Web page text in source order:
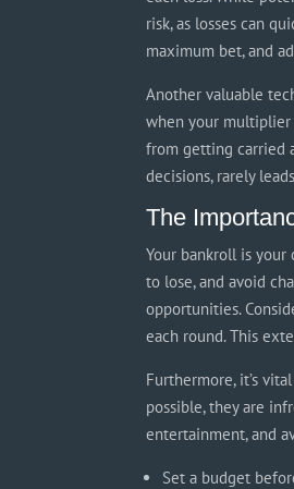
risk, as losses can
maximum bet, and
Another valuable
when your multiplier
from getting carried
decisions, rarely
The
Your bankroll is
to lose, and avoid
opportunities.
each round. This
Furthermore, it’s
possible, they are
entertainment, and
Set a budget